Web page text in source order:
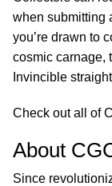
when submitting
you’re drawn to
cosmic carnage,
Invincible
Check out all of
About
Since